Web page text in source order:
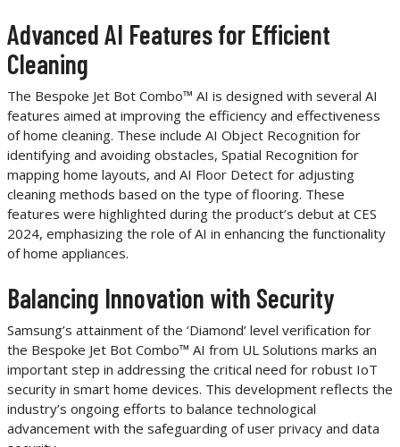
Advanced AI Features for Efficient
Cleaning
The Bespoke Jet Bot Combo™ AI is designed with several AI
features aimed at improving the efficiency and effectiveness
of home cleaning. These include AI Object Recognition for
identifying and avoiding obstacles, Spatial Recognition for
mapping home layouts, and AI Floor Detect for adjusting
cleaning methods based on the type of flooring. These
features were highlighted during the product’s debut at CES
2024, emphasizing the role of AI in enhancing the functionality
of home appliances.
Balancing Innovation with Security
Samsung’s attainment of the ‘Diamond’ level verification for
the Bespoke Jet Bot Combo™ AI from UL Solutions marks an
important step in addressing the critical need for robust IoT
security in smart home devices. This development reflects the
industry’s ongoing efforts to balance technological
advancement with the safeguarding of user privacy and data